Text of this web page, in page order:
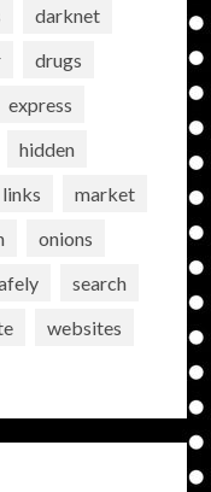
darknet
drugs
express
hidden
links
market
onions
search
websites